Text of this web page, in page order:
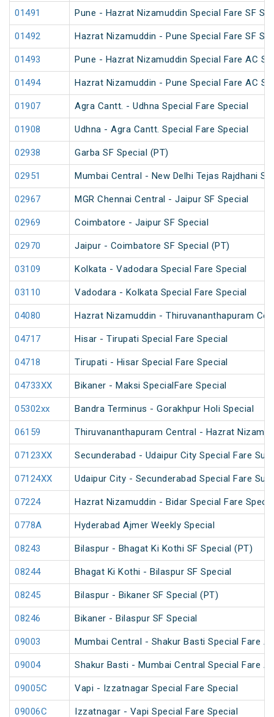
01491 Pune - Hazrat Nizamuddin Special Fare SF
01492 Hazrat Nizamuddin - Pune Special Fare SF
01493 Pune - Hazrat Nizamuddin Special Fare AC
01494 Hazrat Nizamuddin - Pune Special Fare AC
01907 Agra Cantt. - Udhna Special Fare Special
01908 Udhna - Agra Cantt. Special Fare Special
02938 Garba SF Special (PT)
02951 Mumbai Central - New Delhi Tejas Rajdhani
02967 MGR Chennai Central - Jaipur SF Special
02969 Coimbatore - Jaipur SF Special
02970 Jaipur - Coimbatore SF Special (PT)
03109 Kolkata - Vadodara Special Fare Special
03110 Vadodara - Kolkata Special Fare Special
04080 Hazrat Nizamuddin - Thiruvananthapuram
04717 Hisar - Tirupati Special Fare Special
04718 Tirupati - Hisar Special Fare Special
04733XX Bikaner - Maksi SpecialFare Special
05302xx Bandra Terminus - Gorakhpur Holi Special
06159 Thiruvananthapuram Central - Hazrat
07123XX Secunderabad - Udaipur City Special Fare
07124XX Udaipur City - Secunderabad Special Fare
07224 Hazrat Nizamuddin - Bidar Special Fare
0778A Hyderabad Ajmer Weekly Special
08243 Bilaspur - Bhagat Ki Kothi SF Special (PT)
08244 Bhagat Ki Kothi - Bilaspur SF Special
08245 Bilaspur - Bikaner SF Special (PT)
08246 Bikaner - Bilaspur SF Special
09003 Mumbai Central - Shakur Basti Special Fare
09004 Shakur Basti - Mumbai Central Special Fare
09005C Vapi - Izzatnagar Special Fare Special
09006C Izzatnagar - Vapi Special Fare Special